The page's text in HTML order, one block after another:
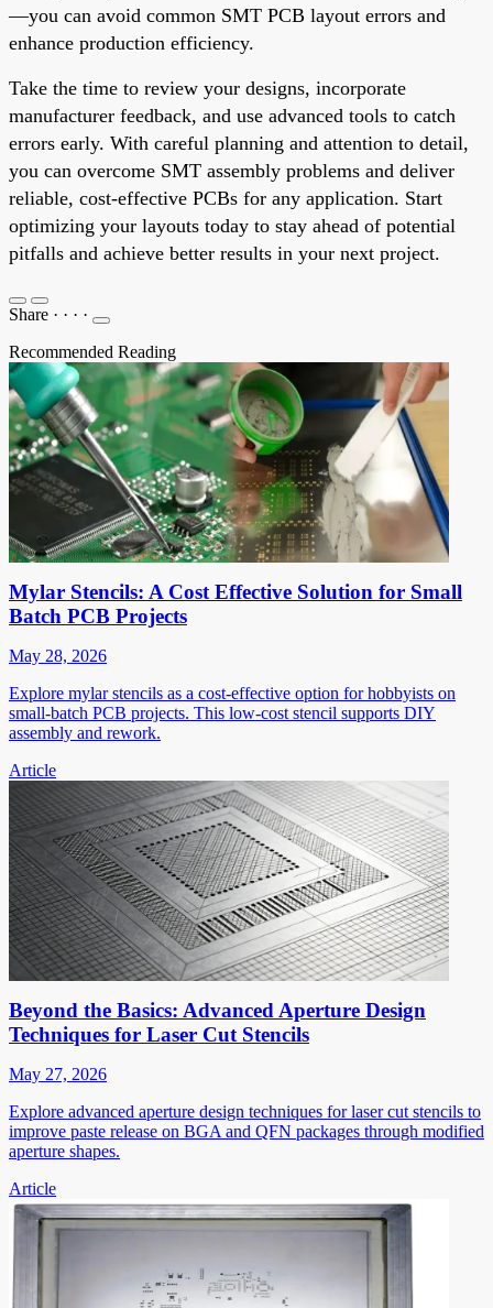
—you can avoid common SMT PCB layout errors and
enhance production efficiency.
Take the time to review your designs, incorporate
manufacturer feedback, and use advanced tools to catch
errors early. With careful planning and attention to detail,
you can overcome SMT assembly problems and deliver
reliable, cost-effective PCBs for any application. Start
optimizing your layouts today to stay ahead of potential
pitfalls and achieve better results in your next project.
Share · · · ·
Recommended Reading
Mylar Stencils: A Cost Effective Solution for Small
Batch PCB Projects
May 28, 2026
Explore mylar stencils as a cost-effective option for hobbyists on
small-batch PCB projects. This low-cost stencil supports DIY
assembly and rework.
Article
Beyond the Basics: Advanced Aperture Design
Techniques for Laser Cut Stencils
May 27, 2026
Explore advanced aperture design techniques for laser cut stencils to
improve paste release on BGA and QFN packages through modified
aperture shapes.
Article